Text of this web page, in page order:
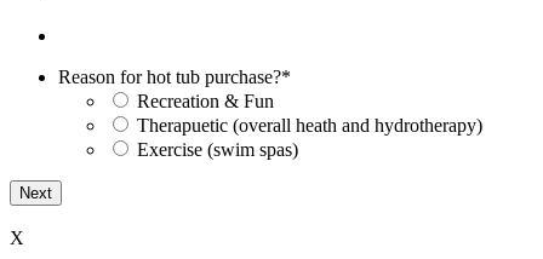
Reason for hot tub purchase?*
Recreation & Fun
Therapuetic (overall heath and hydrotherapy)
Exercise (swim spas)
X